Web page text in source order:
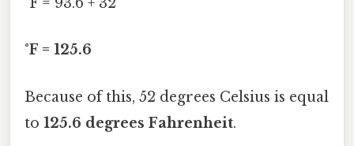
°F = 125.6
Because of this, 52 degrees Celsius is equal
to 125.6 degrees Fahrenheit.